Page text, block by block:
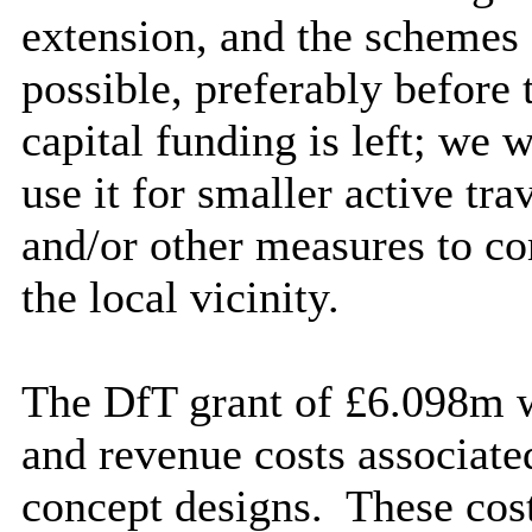
extension, and the
possible, preferably before
capital funding is left; we
use it for smaller active
and/or other measures to
the local vicinity.
The DfT grant of
and revenue costs
concept designs. These